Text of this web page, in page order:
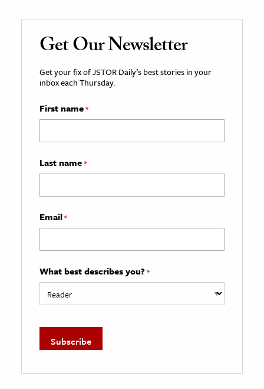
Get Our Newsletter
Get your fix of JSTOR Daily’s best stories in your
inbox each Thursday.
First name*
Last name*
Email*
What best describes you? *